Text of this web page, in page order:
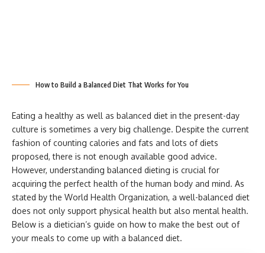
How to Build a Balanced Diet That Works for You
Eating a healthy as well as balanced diet in the present-day
culture is sometimes a very big challenge. Despite the current
fashion of counting calories and fats and lots of diets
proposed, there is not enough available good advice.
However, understanding balanced dieting is crucial for
acquiring the perfect health of the human body and mind. As
stated by the World Health Organization, a well-balanced diet
does not only support physical health but also mental health.
Below is a dietician’s guide on how to make the best out of
your meals to come up with a balanced diet.